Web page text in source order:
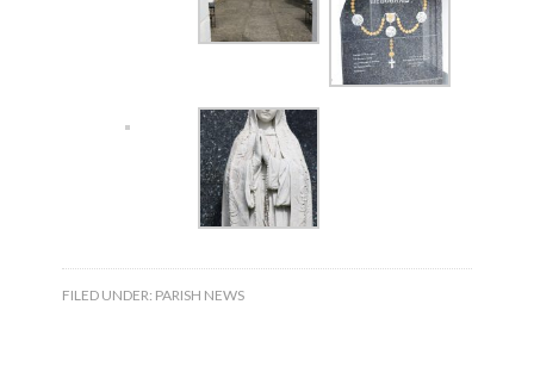
FILED UNDER: PARISH NEWS